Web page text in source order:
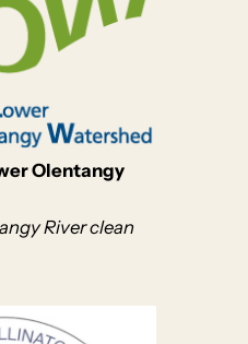
Olentangy
River clean